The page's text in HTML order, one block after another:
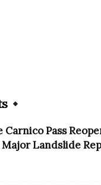
Carnico Pass
Landslide